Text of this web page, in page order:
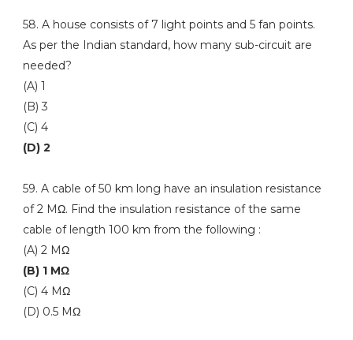
58. A house consists of 7 light points and 5 fan points.
As per the Indian standard, how many sub-circuit are
needed?
(A) 1
(B) 3
(C) 4
(D) 2
59. A cable of 50 km long have an insulation resistance
of 2 MΩ. Find the insulation resistance of the same
cable of length 100 km from the following :
(A) 2 MΩ
(B) 1 MΩ
(C) 4 MΩ
(D) 0.5 MΩ